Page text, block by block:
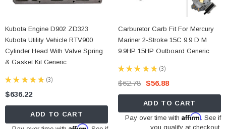
Kubota Engine D902 ZD323
Kubota Utility Vehicle RTV900
Cylinder Head With Valve Spring
& Gasket Kit Generic
★ ★ ★ ★ ★ 3
3
$636.22
ADD TO CART
Affirm
Carburetor Carb Fit For Mercury
Mariner 2-Stroke 15C 9.9 D M
9.9HP 15HP Outboard Generic
★ ★ ★ ★ ★ 3
3
$62.78
$56.88
ADD TO CART
Pay over time with Affirm. See if
you qualify at checkout.